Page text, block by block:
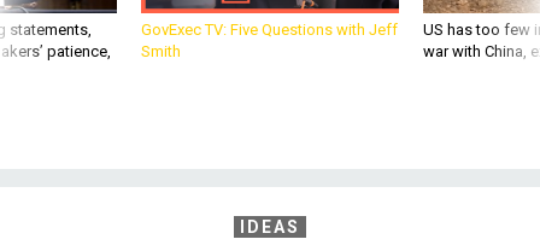
statements,
patience,
GovExec TV: Five Questions with Jeff
Smith
US has too few
war with China,
IDEAS